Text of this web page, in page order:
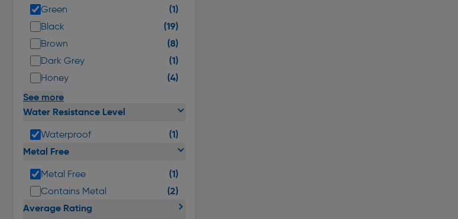
Green (1)
Black (19)
Brown (8)
Dark Grey (1)
Honey (4)
See more
Water Resistance Level
Waterproof
(1)
Metal Free
Metal Free (1)
Contains Metal
(2)
Average Rating